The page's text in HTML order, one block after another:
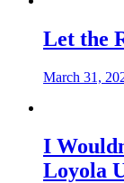
Let the
March 31,
I
Loyola